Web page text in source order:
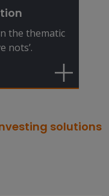
the thematic
nots’.
This makes
solutions